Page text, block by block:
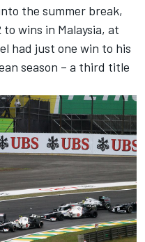
the summer break,
wins in Malaysia, at
had just one win to his
season – a third title